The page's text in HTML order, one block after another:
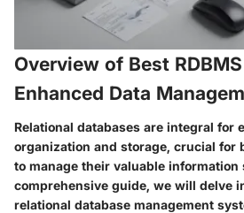
Overview of Best
Enhanced Data
Relational databases are integral for
organization and storage, crucial for
to manage their valuable information
comprehensive guide, we will delve
relational database management